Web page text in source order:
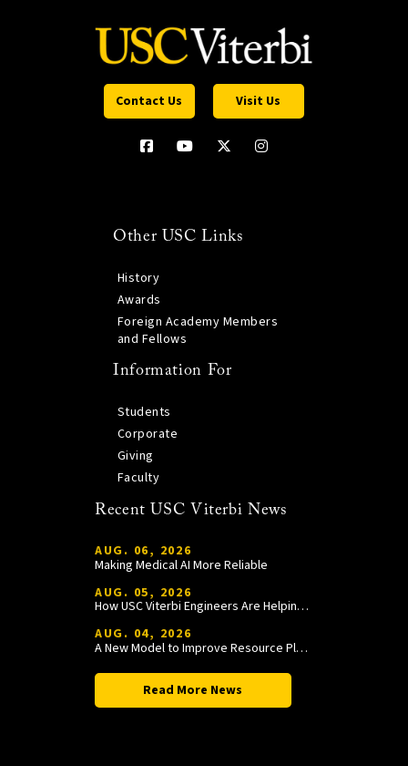
Contact Us Visit Us
Other USC Links
History
Awards
Foreign Academy Members
and Fellows
Information For
Students
Corporate
Giving
Faculty
Recent USC Viterbi News
AUG. 06, 2026
Making Medical AI More Reliable
AUG. 05, 2026
How USC Viterbi Engineers Are Helping Trojan Football Gain a Competitive Edge
AUG. 04, 2026
A New Model to Improve Resource Planning and Allocation
Read More News